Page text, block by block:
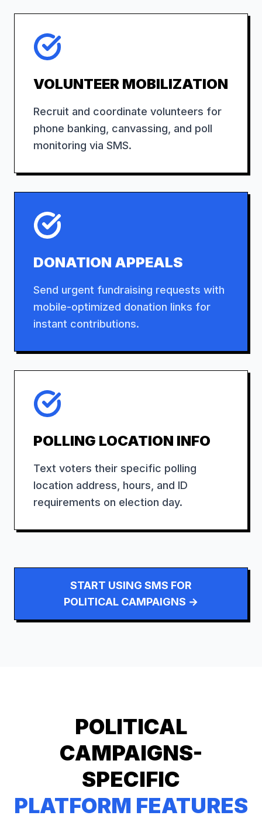
VOLUNTEER MOBILIZATION
Recruit and coordinate volunteers for
phone banking, canvassing, and poll
monitoring via SMS.
DONATION APPEALS
Send urgent fundraising requests with
mobile-optimized donation links for
instant contributions.
POLLING LOCATION INFO
Text voters their specific polling
location address, hours, and ID
requirements on election day.
START USING SMS FOR
POLITICAL CAMPAIGNS →
POLITICAL
CAMPAIGNS-
SPECIFIC
PLATFORM FEATURES